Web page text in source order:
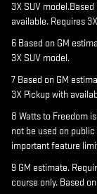
3X SUV
available. Requires
6 Based on GM
3X SUV model.
7 Based on GM
3X Pickup with
8 Watts to Freedom
not be used on
important feature
9 GM estimate.
course only. Based